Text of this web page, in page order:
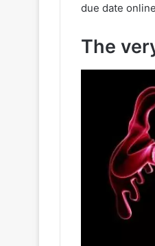
due date
The